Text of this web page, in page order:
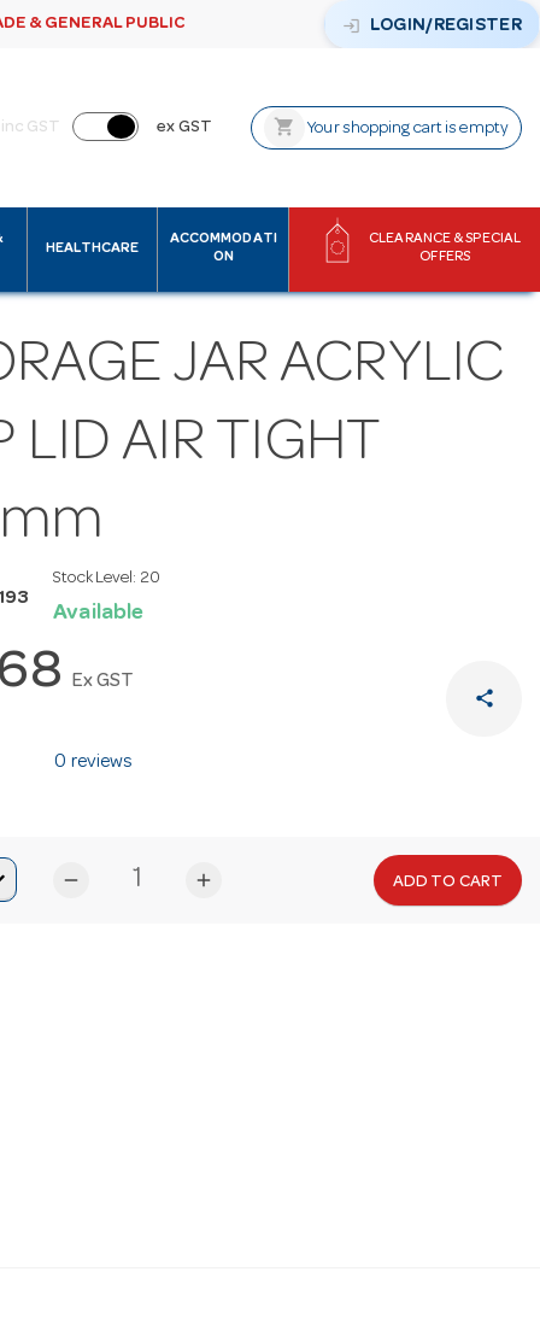
& GENERAL PUBLIC login LOGIN/REGISTER
inc GST ex GST shopping_cart Your shopping cart is empty
HEALTHCARE
ACCOMMODATI
ON
CLEARANCE & SPECIAL
OFFERS
JAR ACRYLIC
LID AIR TIGHT
Stock Level: 20
Available
Ex GST
share
0 reviews
remove add ADD TO CART